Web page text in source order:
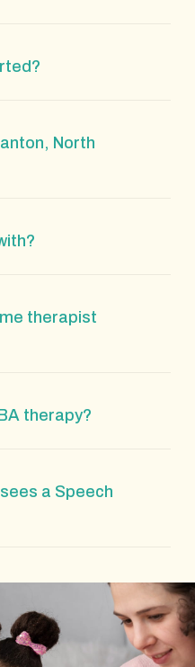
North
therapist
therapy?
a Speech